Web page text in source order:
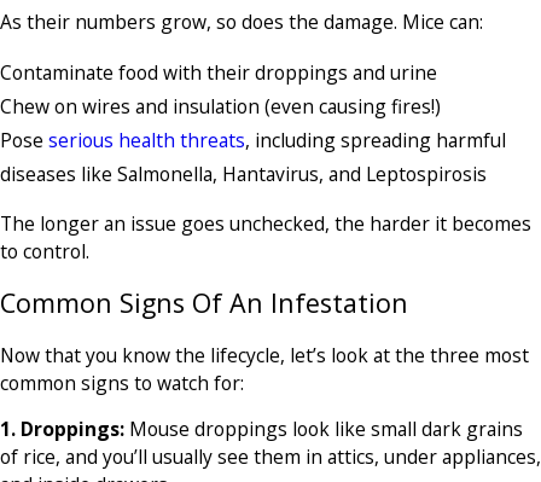
As their numbers grow, so does the damage. Mice can:
Contaminate food with their droppings and urine
Chew on wires and insulation (even causing fires!)
Pose serious health threats, including spreading harmful
diseases like Salmonella, Hantavirus, and Leptospirosis
The longer an issue goes unchecked, the harder it becomes
to control.
Common Signs Of An Infestation
Now that you know the lifecycle, let’s look at the three most
common signs to watch for:
1. Droppings: Mouse droppings look like small dark grains
of rice, and you’ll usually see them in attics, under appliances,